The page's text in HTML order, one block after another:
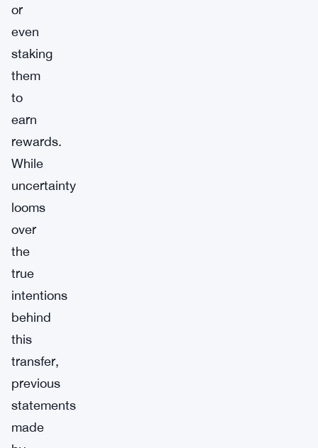
or
even
staking
them
to
earn
rewards.
While
uncertainty
looms
over
the
true
intentions
behind
this
transfer,
previous
statements
made